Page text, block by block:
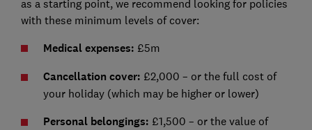
as a starting point, we recommend looking for policies
with these minimum levels of cover:
Medical expenses: £5m
Cancellation cover: £2,000 – or the full cost of
your holiday (which may be higher or lower)
Personal belongings: £1,500 – or the value of